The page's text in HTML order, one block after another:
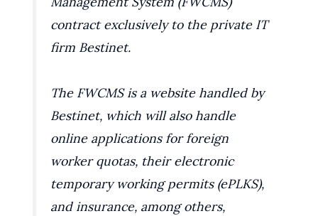
contract exclusively to the private IT
firm Bestinet.
The FWCMS is a website handled by
Bestinet, which will also handle
online applications for foreign
worker quotas, their electronic
temporary working permits (ePLKS),
and insurance, among others,